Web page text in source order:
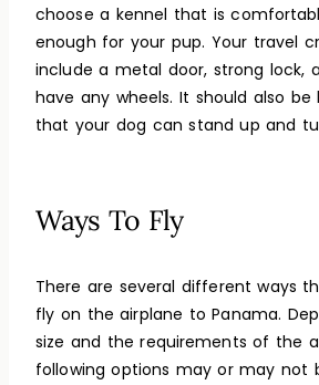
choose a kennel that is
enough for your pup. Your travel
include a metal door, strong lock,
have any wheels. It should also be
that your dog can stand up and
Ways To Fly
There are several different ways
fly on the airplane to Panama.
size and the requirements of the
following options may or may not